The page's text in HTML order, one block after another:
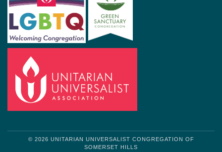
© 2026 UNITARIAN UNIVERSALIST CONGREGATION OF
SOMERSET HILLS